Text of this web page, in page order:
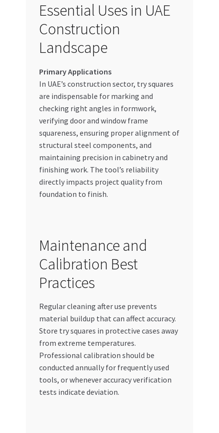
Essential Uses in UAE
Construction
Landscape
Primary Applications
In UAE’s construction sector, try squares
are indispensable for marking and
checking right angles in formwork,
verifying door and window frame
squareness, ensuring proper alignment of
structural steel components, and
maintaining precision in cabinetry and
finishing work. The tool’s reliability
directly impacts project quality from
foundation to finish.
Maintenance and
Calibration Best
Practices
Regular cleaning after use prevents
material buildup that can affect accuracy.
Store try squares in protective cases away
from extreme temperatures.
Professional calibration should be
conducted annually for frequently used
tools, or whenever accuracy verification
tests indicate deviation.